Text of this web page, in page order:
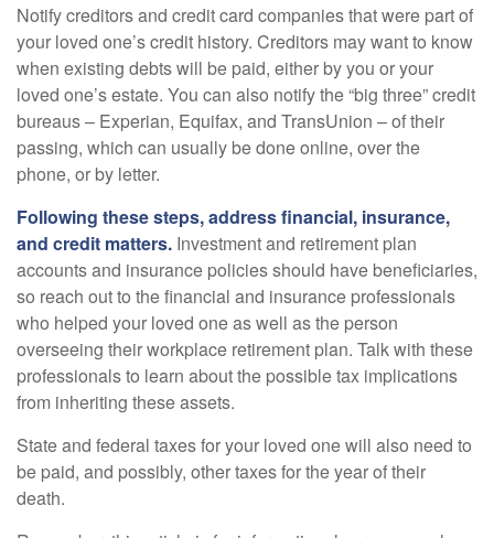
Notify creditors and credit card companies that were part of
your loved one’s credit history. Creditors may want to know
when existing debts will be paid, either by you or your
loved one’s estate. You can also notify the “big three” credit
bureaus – Experian, Equifax, and TransUnion – of their
passing, which can usually be done online, over the
phone, or by letter.
Following these steps, address financial, insurance,
and credit matters. Investment and retirement plan
accounts and insurance policies should have beneficiaries,
so reach out to the financial and insurance professionals
who helped your loved one as well as the person
overseeing their workplace retirement plan. Talk with these
professionals to learn about the possible tax implications
from inheriting these assets.
State and federal taxes for your loved one will also need to
be paid, and possibly, other taxes for the year of their
death.